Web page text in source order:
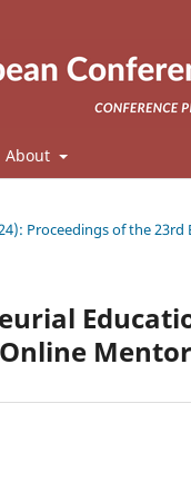
About
Proceedings of the